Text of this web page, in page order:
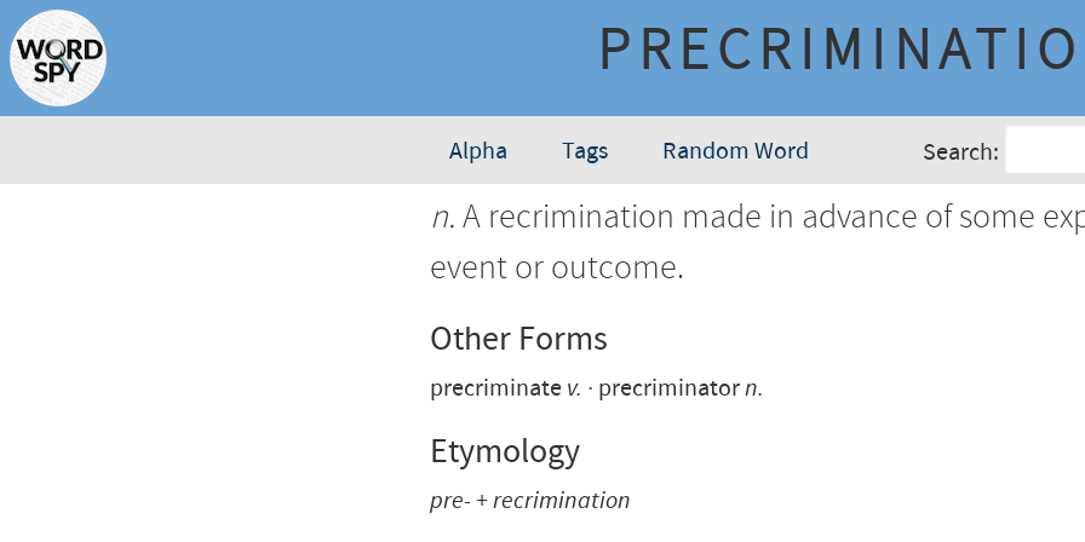
Alpha Tags Random Word Search:
n.A recrimination made in advance of some
event or outcome.
Other Forms
precriminate v. precriminatorn.
Etymology
pre- +recrimination